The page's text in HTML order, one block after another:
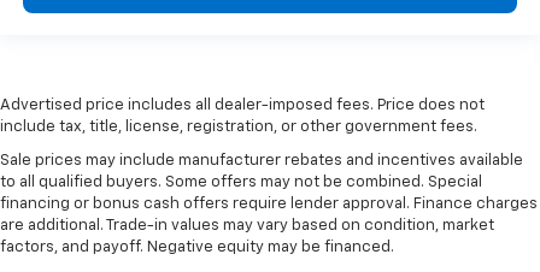
Advertised price includes all dealer-imposed fees. Price does not
include tax, title, license, registration, or other government fees.
Sale prices may include manufacturer rebates and incentives available
to all qualified buyers. Some offers may not be combined. Special
financing or bonus cash offers require lender approval. Finance charges
are additional. Trade-in values may vary based on condition, market
factors, and payoff. Negative equity may be financed.